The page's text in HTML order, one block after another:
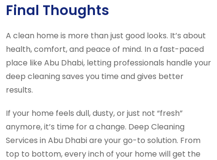
Final Thoughts
A clean home is more than just good looks. It’s about
health, comfort, and peace of mind. In a fast-paced
place like Abu Dhabi, letting professionals handle your
deep cleaning saves you time and gives better
results.
If your home feels dull, dusty, or just not “fresh”
anymore, it’s time for a change. Deep Cleaning
Services in Abu Dhabi are your go-to solution. From
top to bottom, every inch of your home will get the